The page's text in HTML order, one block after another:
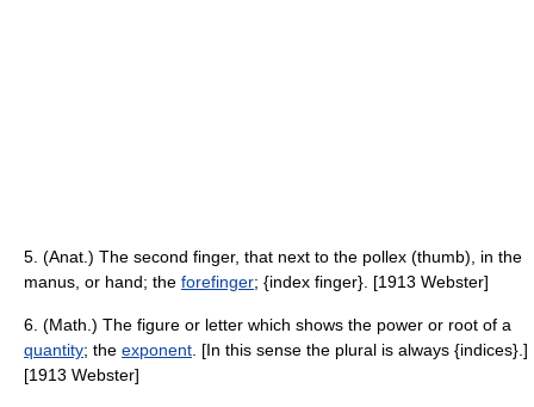
5. (Anat.) The second finger, that next to the pollex (thumb), in the
manus, or hand; the forefinger; {index finger}. [1913 Webster]
6. (Math.) The figure or letter which shows the power or root of a
quantity; the exponent . [In this sense the plural is always {indices}.]
[1913 Webster]